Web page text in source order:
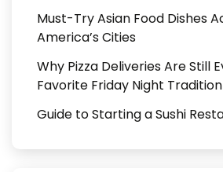
Must-Try Asian Food Dishes
America’s Cities
Why Pizza Deliveries Are Still
Favorite Friday Night Tradition
Guide to Starting a Sushi